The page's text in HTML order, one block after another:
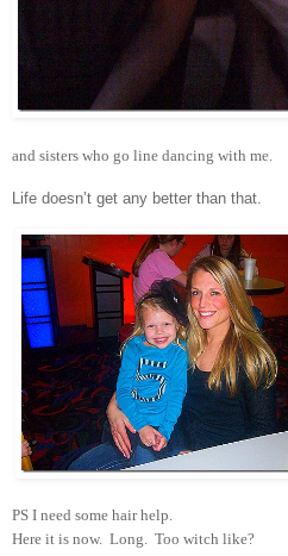
and sisters who go line dancing with me.
Life doesn’t get any better than that.
PS I need some hair help.
Here it is now. Long. Too witch like?